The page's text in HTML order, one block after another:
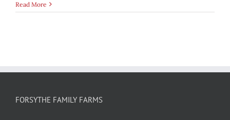
Read More
FORSYTHE FAMILY FARMS